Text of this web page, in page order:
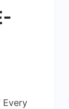
Every